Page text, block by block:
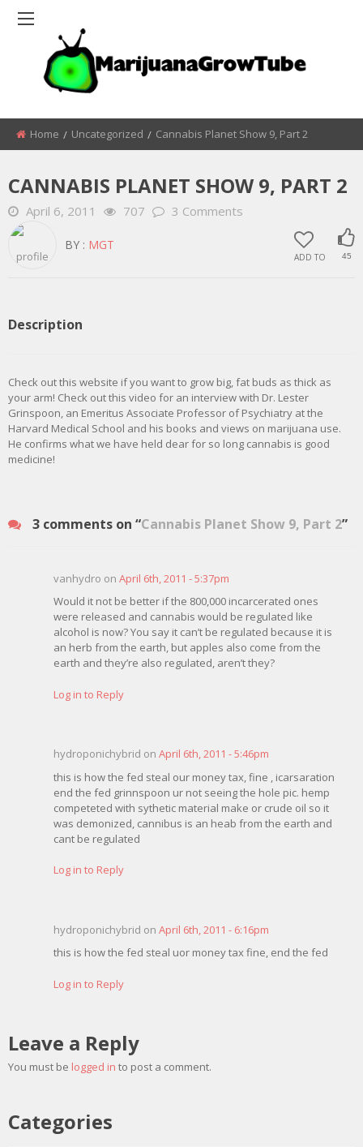
Home Uncategorized Cannabis Planet Show 9, Part 2
CANNABIS PLANET SHOW 9, PART 2
April 6, 2011 707 3 Comments
ADD TO 45
BY : MGT
Description
Check out this website if you want to grow big, fat buds as thick as
your arm! Check out this video for an interview with Dr. Lester
Grinspoon, an Emeritus Associate Professor of Psychiatry at the
Harvard Medical School and his books and views on marijuana use.
He confirms what we have held dear for so long cannabis is good
medicine!
3 comments on “Cannabis Planet Show 9, Part 2”
vanhydro on April 6th, 2011 - 5:37pm
Would it not be better if the 800,000 incarcerated ones
were released and cannabis would be regulated like
alcohol is now? You say it can’t be regulated because it is
an herb from the earth, but apples also come from the
earth and they’re also regulated, aren’t they?
Log in to Reply
hydroponichybrid on April 6th, 2011 - 5:46pm
this is how the fed steal our money tax, fine , icarsaration
end the fed grinnspoon ur not seeing the hole pic. hemp
competeted with sythetic material make or crude oil so it
was demonized, cannibus is an heab from the earth and
cant be regulated
Log in to Reply
hydroponichybrid on April 6th, 2011 - 6:16pm
this is how the fed steal uor money tax fine, end the fed
Log in to Reply
Leave a Reply
You must be logged in to post a comment.
Categories